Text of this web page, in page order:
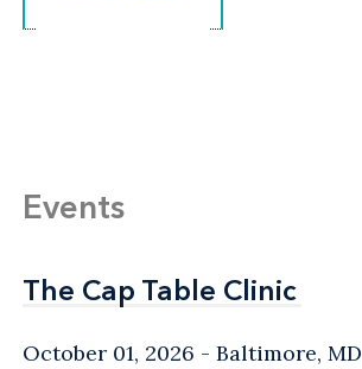
Events
The Cap Table Clinic
The Cap Table Clinic
October 01, 2026 Baltimore, MD